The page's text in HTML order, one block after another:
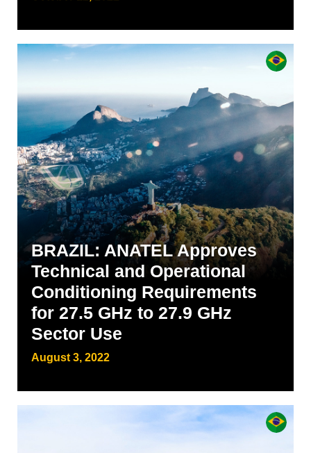
BRAZIL: ANATEL Approves
Technical and Operational
Conditioning Requirements
for 27.5 GHz to 27.9 GHz
Sector Use
August 3, 2022